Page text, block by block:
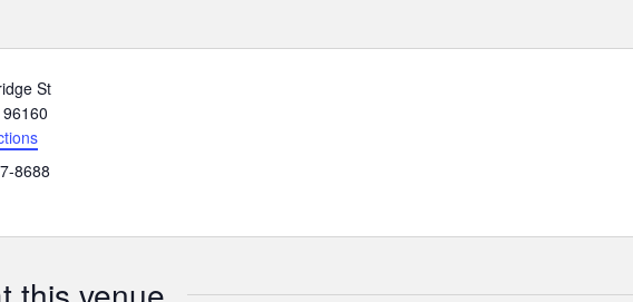
St
96160
8688